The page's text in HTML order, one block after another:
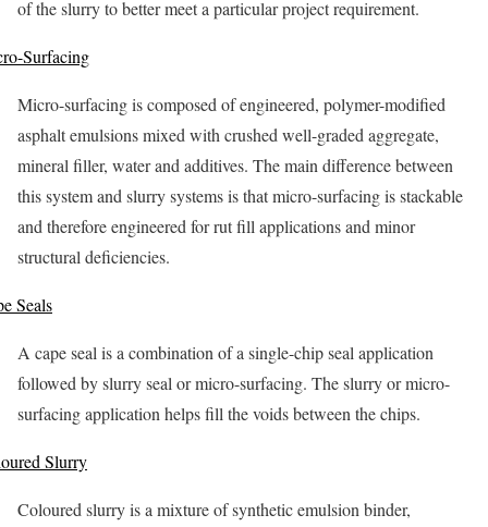
of the slurry to better meet a particular project requirement.
Surfacing
Micro-surfacing is composed of engineered, polymer-modified
asphalt emulsions mixed with crushed well-graded aggregate,
mineral filler, water and additives. The main difference between
this system and slurry systems is that micro-surfacing is stackable
and therefore engineered for rut fill applications and minor
structural deficiencies.
Seals
A cape seal is a combination of a single-chip seal application
followed by slurry seal or micro-surfacing. The slurry or micro-
surfacing application helps fill the voids between the chips.
Slurry
Coloured slurry is a mixture of synthetic emulsion binder,